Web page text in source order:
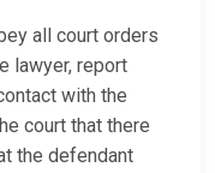
all court orders
lawyer, report
with the
court that there
the defendant